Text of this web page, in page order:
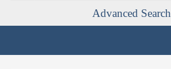
Advanced Search